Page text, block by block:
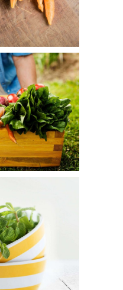
Guide
15
in voluptate velit
14
in voluptate velit
Excepteur sint